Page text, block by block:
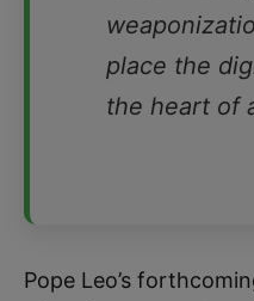
place the
the heart of
Pope Leo’s